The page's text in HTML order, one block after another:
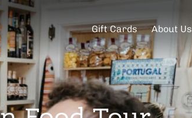
Gift Cards About Us